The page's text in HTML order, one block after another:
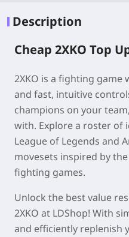
Description
Cheap 2XKO Top
2XKO is a fighting game
and fast, intuitive
champions on your
with. Explore a roster of
League of Legends and
movesets inspired by
fighting games.
Unlock the best value
2XKO at LDShop! With
and efficiently replenish